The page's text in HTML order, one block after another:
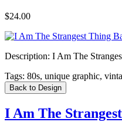
$24.00
Description: I Am The
Tags: 80s, unique graphic,
Back to Design
I Am The